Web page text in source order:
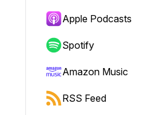
Apple Podcasts
Spotify
Amazon Music
RSS Feed